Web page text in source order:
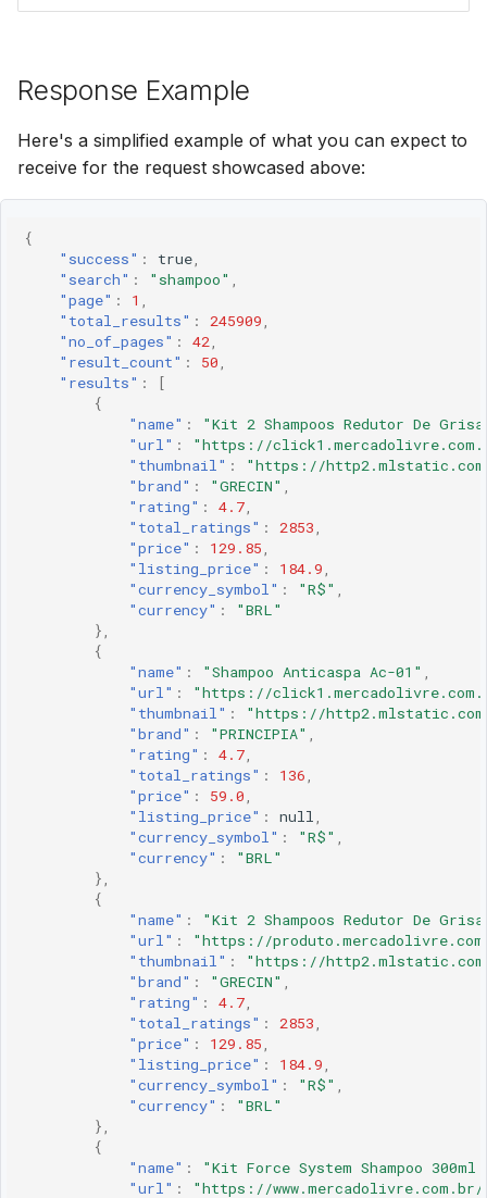
Response Example
Here's a simplified example of what you can expect to
receive for the request showcased above:
{
"success" : true,
"search" : "shampoo" ,
"page" : 1 ,
"total_results" : 245909,
"no_of_pages" : 42,
"result_count" : 50,
"results" :
[
{
"name" :
"Kit 2 Shampoos Redutor De
"url" :
"https://
"thumbnail" :
"https://http2.mlstatic.com/
"brand" : "GRECIN" ,
"rating" : 4.7,
"total_ratings" : 2853,
"price" : 129.85,
"listing_price" : 184.9,
"currency_symbol" : "R$" ,
"currency" :
"BRL"
},
{
"name" : "Shampoo Anticaspa Ac-01" ,
"url" :
"https://
"thumbnail" :
"https://http2.mlstatic.com/
"brand" : "PRINCIPIA" ,
"rating" : 4.7,
"total_ratings" : 136,
"price" : 59.0,
"listing_price" : null,
"currency_symbol" : "R$" ,
"currency" :
"BRL"
},
{
"name" :
"Kit 2 Shampoos Redutor De
"url" :
"https://
"thumbnail" :
"https://http2.mlstatic.com/
"brand" : "GRECIN" ,
"rating" : 4.7,
"total_ratings" : 2853,
"price" : 129.85,
"listing_price" : 184.9,
"currency_symbol" : "R$" ,
"currency" :
"BRL"
},
{
"name" :
"Kit Force System Shampoo 300ml
"url" : "https://www.mercadolivre.com.br/